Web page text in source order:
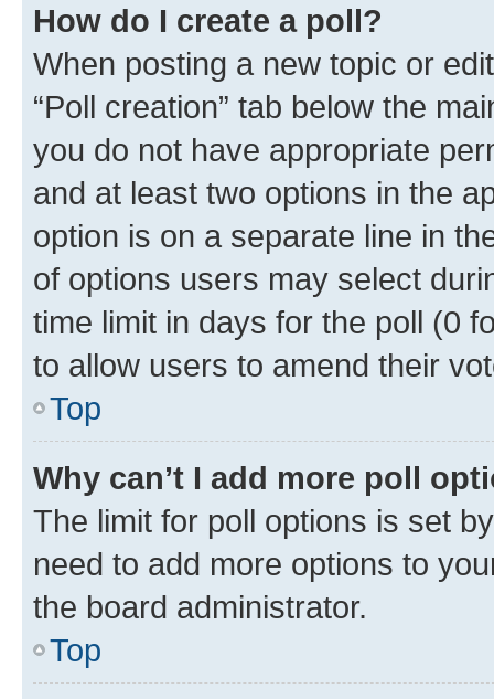
How do I create a poll?
When posting a new topic or
“Poll creation” tab below the
you do not have appropriate
and at least two options in the
option is on a separate line in
of options users may select
time limit in days for the poll (0
to allow users to amend their
Top
Why can’t I add more poll
The limit for poll options is set
need to add more options to
the board administrator.
Top